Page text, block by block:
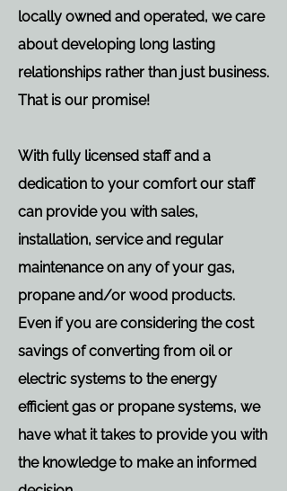
locally owned and operated, we care
about developing long lasting
relationships rather than just business.
That is our promise!
With fully licensed staff and a
dedication to your comfort our staff
can provide you with sales,
installation, service and regular
maintenance on any of your gas,
propane and/or wood products.
Even if you are considering the cost
savings of converting from oil or
electric systems to the energy
efficient gas or propane systems, we
have what it takes to provide you with
the knowledge to make an informed